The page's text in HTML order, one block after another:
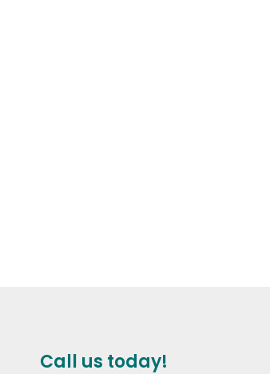
Call us today!